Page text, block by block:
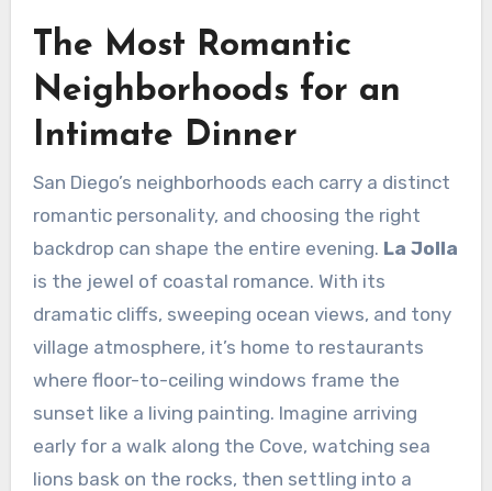
The Most Romantic
Neighborhoods for an
Intimate Dinner
San Diego’s neighborhoods each carry a distinct
romantic personality, and choosing the right
backdrop can shape the entire evening. La Jolla
is the jewel of coastal romance. With its
dramatic cliffs, sweeping ocean views, and tony
village atmosphere, it’s home to restaurants
where floor-to-ceiling windows frame the
sunset like a living painting. Imagine arriving
early for a walk along the Cove, watching sea
lions bask on the rocks, then settling into a